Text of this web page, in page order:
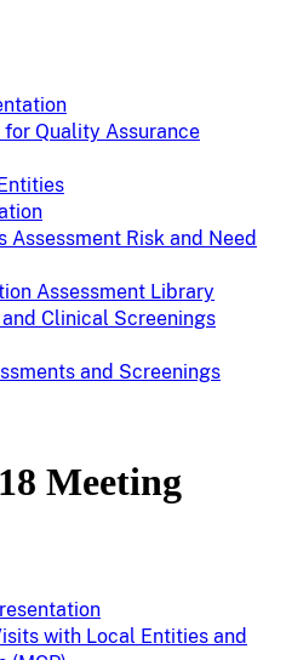
Quality Assurance
Assessment Risk and Need
Assessment Library
Clinical Screenings
and Screenings
Meeting
with Local Entities and